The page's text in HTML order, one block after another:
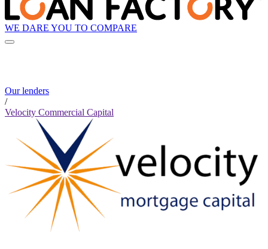
WE DARE YOU TO COMPARE
Our lenders
/
Velocity Commercial Capital